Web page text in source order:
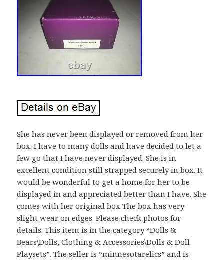
She has never been displayed or removed from her
box. I have to many dolls and have decided to let a
few go that I have never displayed. She is in
excellent condition still strapped securely in box. It
would be wonderful to get a home for her to be
displayed in and appreciated better than I have. She
comes with her original box The box has very
slight wear on edges. Please check photos for
details. This item is in the category “Dolls &
Bears\Dolls, Clothing & Accessories\Dolls & Doll
Playsets”. The seller is “minnesotarelics” and is